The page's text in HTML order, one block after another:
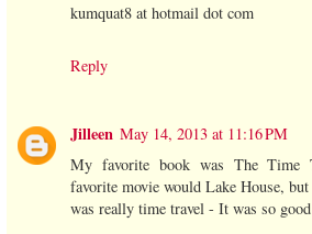
kumquat8 at hotmail dot com
Reply
Jilleen May 14, 2013 at 11:16 PM
My favorite book was The Time
favorite movie would Lake House,
was really time travel - It was so